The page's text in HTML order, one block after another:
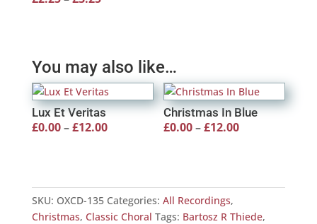
£3.25
You may also like…
Lux Et Veritas
£0.00–£12.00Price
through
£12.00
Christmas In Blue
£0.00–£12.00Price
through
SKU: OXCD-135 Categories: All Recordings,
Christmas, Classic Choral Tags: Bartosz R Thiede,